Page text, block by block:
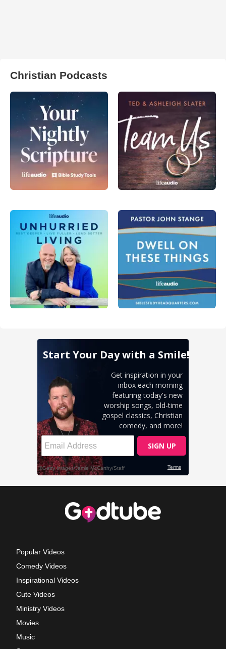
Christian Podcasts
Popular Videos
Comedy Videos
Inspirational Videos
Cute Videos
Ministry Videos
Movies
Music